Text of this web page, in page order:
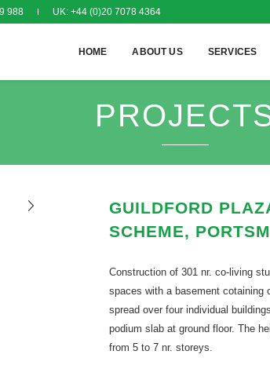
988 UK: +44 (0)20 7078 4364
HOME ABOUT US SERVICES
GUILDFORD
SCHEME,
Construction of 301 nr. co-living
spaces with a basement cotaining
spread over four individual
podium slab at ground floor. The
from 5 to 7 nr. storeys.